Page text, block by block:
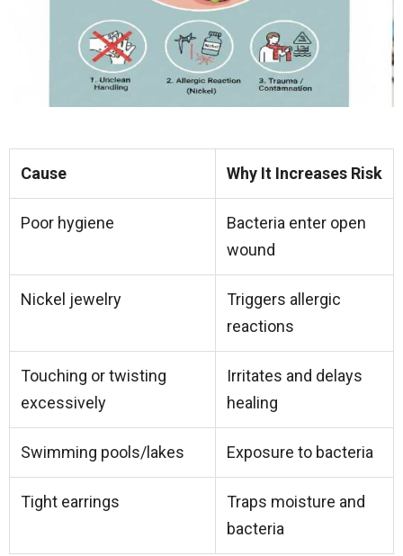
Cause Why It Increases Risk
Poor hygiene
Bacteria enter open
wound
Nickel jewelry
Triggers allergic
reactions
Touching or twisting
excessively
Irritates and delays
healing
Swimming pools/lakes Exposure to bacteria
Tight earrings
Traps moisture and
bacteria